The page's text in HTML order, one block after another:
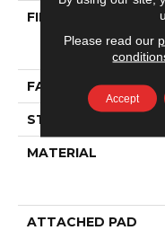
FIBER
FACE WEIGHT
STYLE
MATERIAL
ATTACHED PAD
Please read our
Accept